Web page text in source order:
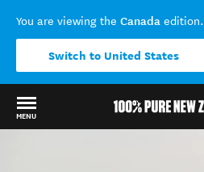
You are viewing the Canada edition.
Switch to United States
MENU